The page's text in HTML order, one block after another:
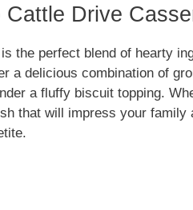
e
o
Cattle Drive
the perfect blend of hearty
a delicious combination of
a fluffy biscuit topping.
that will impress your